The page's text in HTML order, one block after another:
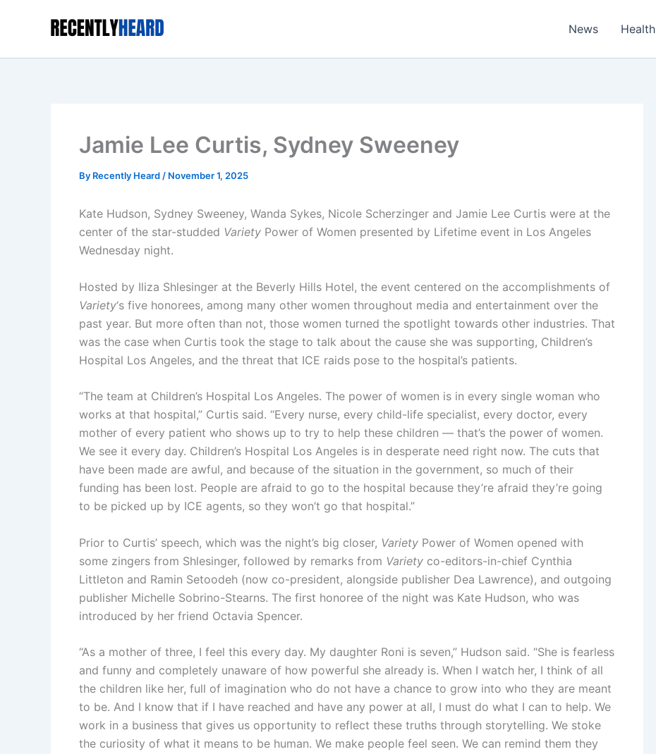
News Health
Jamie Lee Curtis, Sydney Sweeney
By Recently Heard / November 1, 2025
Kate Hudson, Sydney Sweeney, Wanda Sykes, Nicole Scherzinger and Jamie Lee Curtis were at the
center of the star-studded Variety Power of Women presented by Lifetime event in Los Angeles
Wednesday night.
Hosted by Iliza Shlesinger at the Beverly Hills Hotel, the event centered on the accomplishments of
Variety‘s five honorees, among many other women throughout media and entertainment over the
past year. But more often than not, those women turned the spotlight towards other industries. That
was the case when Curtis took the stage to talk about the cause she was supporting, Children’s
Hospital Los Angeles, and the threat that ICE raids pose to the hospital’s patients.
“The team at Children’s Hospital Los Angeles. The power of women is in every single woman who
works at that hospital,” Curtis said. “Every nurse, every child-life specialist, every doctor, every
mother of every patient who shows up to try to help these children — that’s the power of women.
We see it every day. Children’s Hospital Los Angeles is in desperate need right now. The cuts that
have been made are awful, and because of the situation in the government, so much of their
funding has been lost. People are afraid to go to the hospital because they’re afraid they’re going
to be picked up by ICE agents, so they won’t go that hospital.”
Prior to Curtis’ speech, which was the night’s big closer, Variety Power of Women opened with
some zingers from Shlesinger, followed by remarks from Variety co-editors-in-chief Cynthia
Littleton and Ramin Setoodeh (now co-president, alongside publisher Dea Lawrence), and outgoing
publisher Michelle Sobrino-Stearns. The first honoree of the night was Kate Hudson, who was
introduced by her friend Octavia Spencer.
“As a mother of three, I feel this every day. My daughter Roni is seven,” Hudson said. “She is fearless
and funny and completely unaware of how powerful she already is. When I watch her, I think of all
the children like her, full of imagination who do not have a chance to grow into who they are meant
to be. And I know that if I have reached and have any power at all, I must do what I can to help. We
work in a business that gives us opportunity to reflect these truths through storytelling. We stoke
the curiosity of what it means to be human. We make people feel seen. We can remind them they